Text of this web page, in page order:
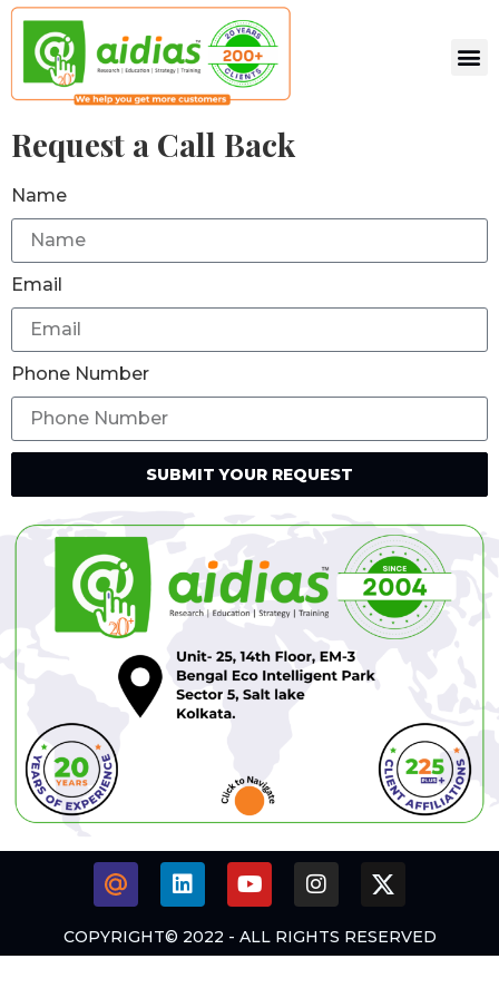
Request a Call Back
Name
Email
Phone Number
SUBMIT YOUR REQUEST
COPYRIGHT© 2022 - ALL RIGHTS RESERVED